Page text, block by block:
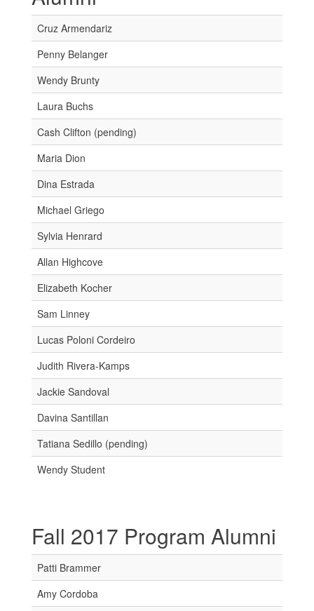
Cruz Armendariz
Penny Belanger
Wendy Brunty
Laura Buchs
Cash Clifton (pending)
Maria Dion
Dina Estrada
Michael Griego
Sylvia Henrard
Allan Highcove
Elizabeth Kocher
Sam Linney
Lucas Poloni Cordeiro
Judith Rivera-Kamps
Jackie Sandoval
Davina Santillan
Tatiana Sedillo (pending)
Wendy Student
Fall 2017 Program Alumni
Patti Brammer
Amy Cordoba